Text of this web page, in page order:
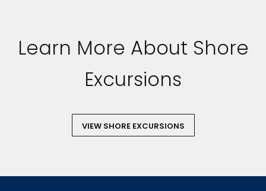
Learn More About Shore
Excursions
VIEW SHORE EXCURSIONS